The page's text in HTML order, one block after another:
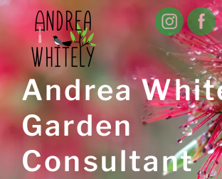
Skip
to
content
Andrea
Garden
Consultant